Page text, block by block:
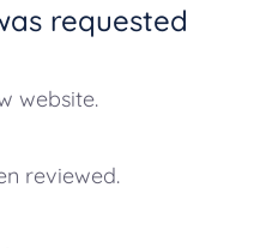
requested
website.
reviewed.